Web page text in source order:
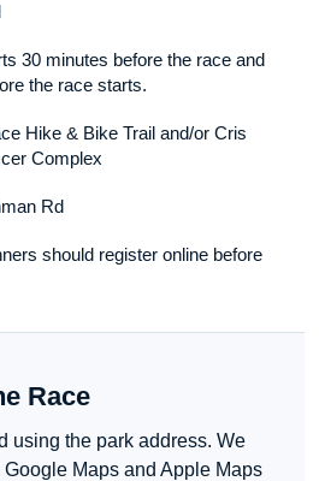
30 minutes before the race and
the race starts.
Hike & Bike Trail and/or Cris
Complex
Rd
should register online before
Race
using the park address. We
Maps and Apple Maps